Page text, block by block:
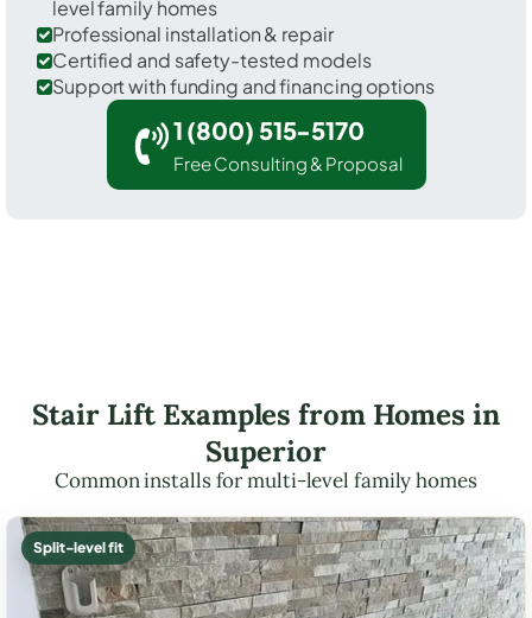
level family homes
Professional installation & repair
Certified and safety-tested models
Support with funding and financing options
1 (800) 515-5170
Free Consulting & Proposal
Stair Lift Examples from Homes in
Superior
Common installs for multi-level family homes
Split-level fit